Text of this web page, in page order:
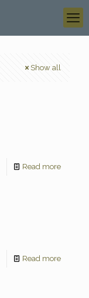
Show all
Read more
Read more